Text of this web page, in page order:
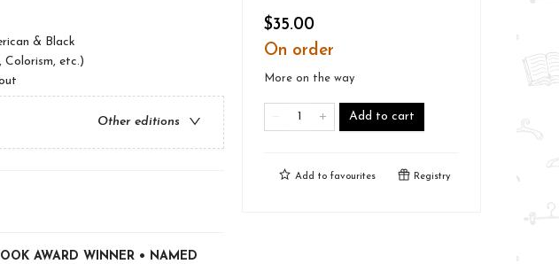
& Black
Colorism, etc.)
Other editions
AWARD WINNER • NAMED
$35.00
On order
More on the way
Add to cart
Add to favourites Registry